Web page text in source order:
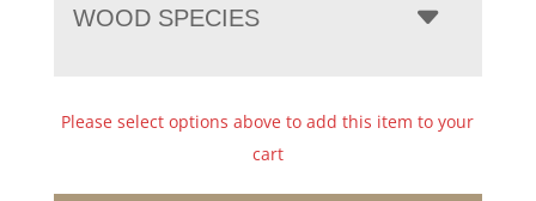
WOOD SPECIES
Please select options above to add this item to your
cart